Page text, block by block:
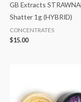
GB Extracts
Shatter 1g (HYBRID)
CONCENTRATES
$15.00
$20.00. $10.00.